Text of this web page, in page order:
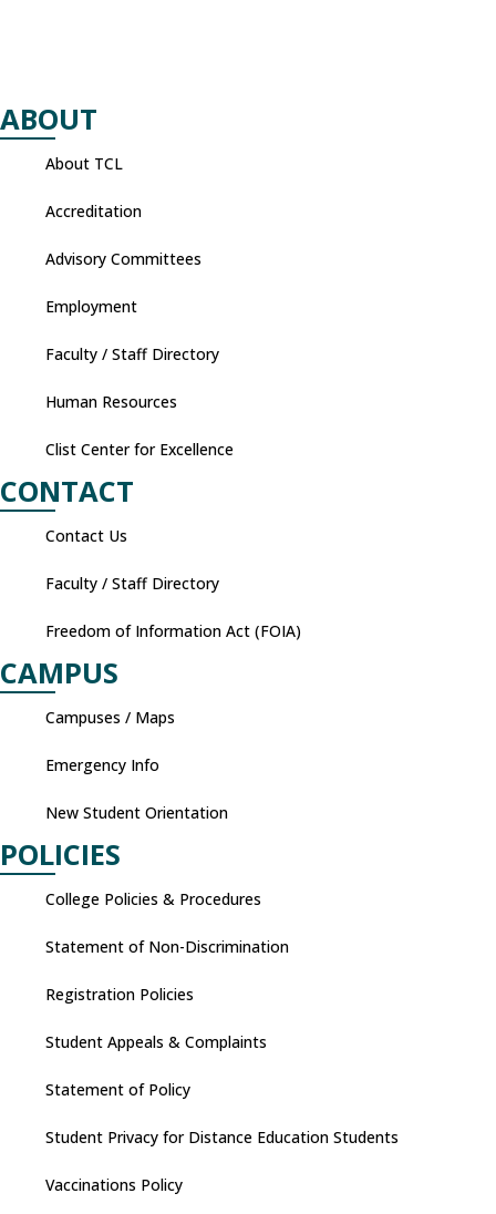
ABOUT
About TCL
Accreditation
Advisory Committees
Employment
Faculty / Staff Directory
Human Resources
Clist Center for Excellence
CONTACT
Contact Us
Faculty / Staff Directory
Freedom of Information Act (FOIA)
CAMPUS
Campuses / Maps
Emergency Info
New Student Orientation
POLICIES
College Policies & Procedures
Statement of Non-Discrimination
Registration Policies
Student Appeals & Complaints
Statement of Policy
Student Privacy for Distance Education Students
Vaccinations Policy